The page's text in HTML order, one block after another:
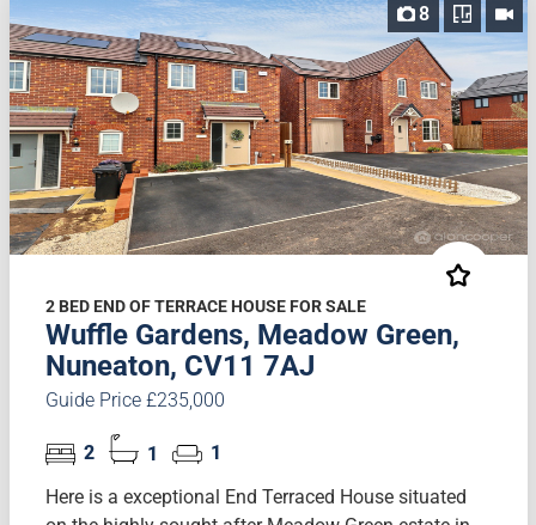
8
2 BED END OF TERRACE HOUSE FOR SALE
Wuffle Gardens, Meadow Green,
Nuneaton, CV11 7AJ
Guide Price £235,000
2 1
1
Here is a exceptional End Terraced House situated